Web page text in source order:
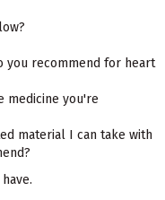
you recommend for heart
medicine you're
material I can take with